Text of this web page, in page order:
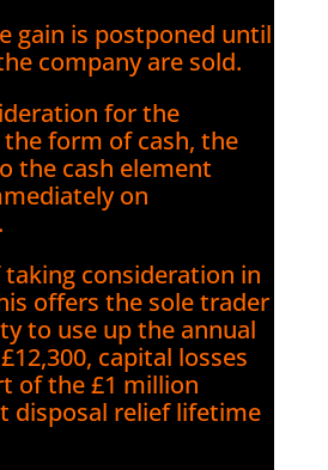
gain is postponed until
company are sold.
for the
form of cash, the
the cash element
on
consideration in
offers the sole trader
to use up the annual
capital losses
of the £1 million
disposal relief lifetime